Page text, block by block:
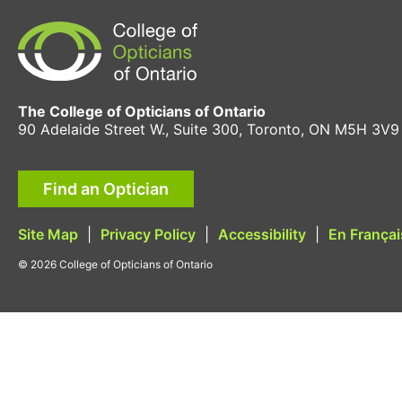
The College of Opticians of Ontario
90 Adelaide Street W., Suite 300, Toronto, ON M5H 3V9
Find an Optician
Site Map Privacy Policy Accessibility En
© 2026 College of Opticians of Ontario